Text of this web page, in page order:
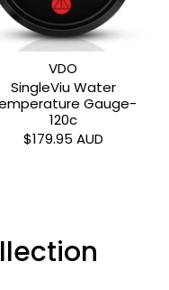
VDO
SingleViu Water
Gauge-
120c
$179.95 AUD